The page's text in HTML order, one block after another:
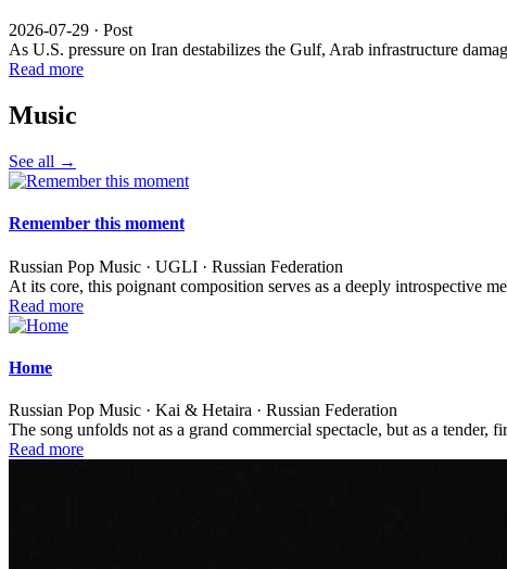
2026-07-29 · Post
As U.S. pressure on Iran destabilizes the Gulf, Arab infrastructure
Read more
Music
See all →
Remember this moment
Russian Pop Music · UGLI · Russian Federation
At its core, this poignant composition serves as a deeply introspective
Read more
Home
Russian Pop Music · Kai & Hetaira · Russian Federation
The song unfolds not as a grand commercial spectacle, but as a tender,
Read more